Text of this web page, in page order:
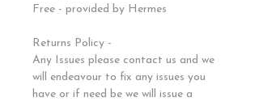
Free - provided by Hermes
Returns Policy -
Any Issues please contact us and we
will endeavour to fix any issues you
have or if need be we will issue a